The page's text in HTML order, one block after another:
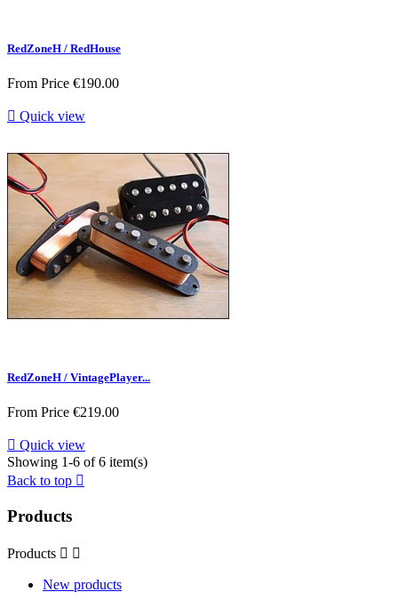
RedZoneH / RedHouse
From Price €190.00
 Quick view
RedZoneH / VintagePlayer...
From Price €219.00
 Quick view
Showing 1-6 of 6 item(s)
Back to top 
Products
Products  
New products